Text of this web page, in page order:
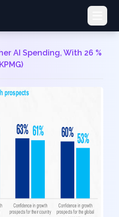
AI Spending, With 26 %